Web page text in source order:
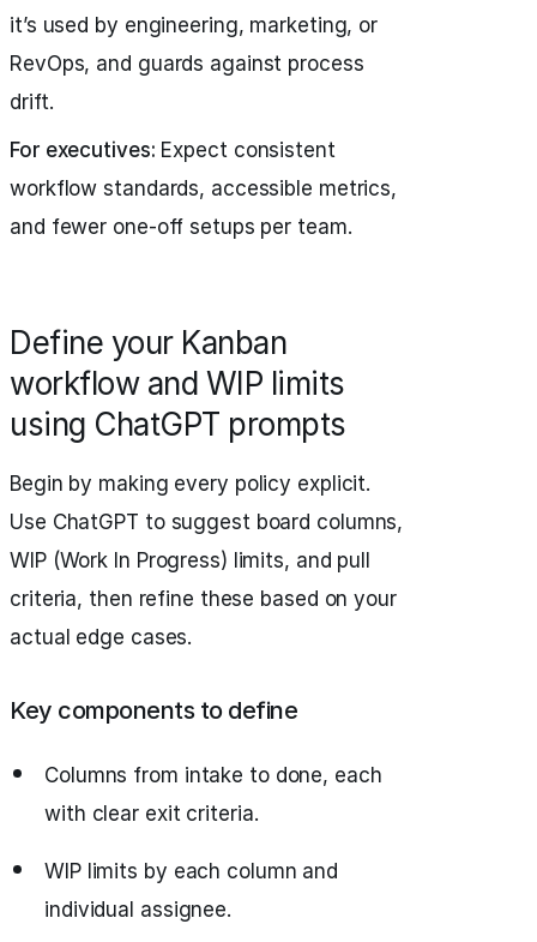
it’s used by engineering, marketing, or
RevOps, and guards against process
drift.
For executives: Expect consistent
workflow standards, accessible metrics,
and fewer one-off setups per team.
Define your Kanban
workflow and WIP limits
using ChatGPT prompts
Begin by making every policy explicit.
Use ChatGPT to suggest board columns,
WIP (Work In Progress) limits, and pull
criteria, then refine these based on your
actual edge cases.
Key components to define
Columns from intake to done, each
with clear exit criteria.
WIP limits by each column and
individual assignee.